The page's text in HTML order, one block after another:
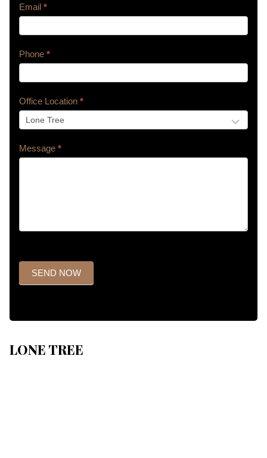
Email *
Phone *
Office Location *
Message *
SEND NOW
LONE TREE